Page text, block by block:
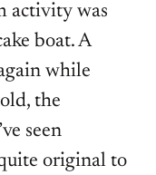
activity was
boat. A
while
the
seen
original to